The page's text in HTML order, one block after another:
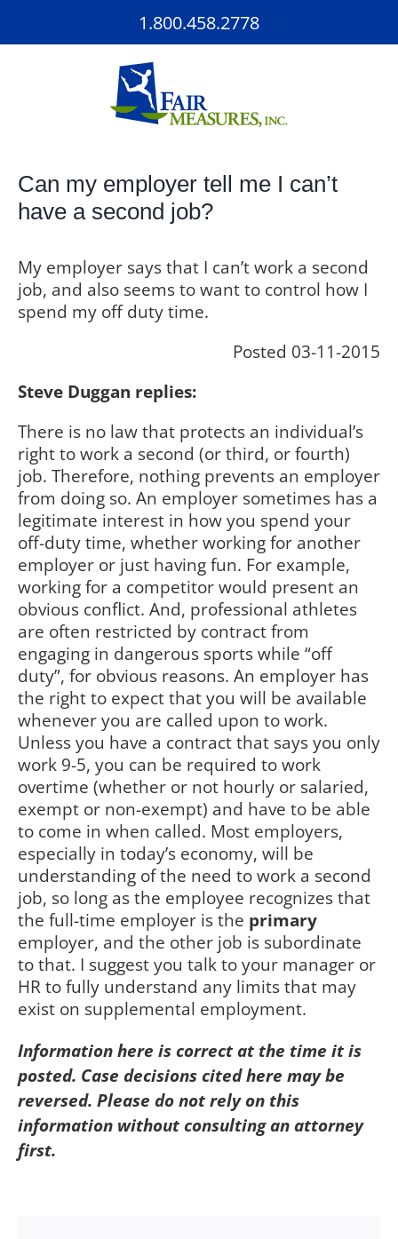
1.800.458.2778
Can my employer tell me I can’t
have a second job?
My employer says that I can’t work a second
job, and also seems to want to control how I
spend my off duty time.
Posted 03-11-2015
Steve Duggan replies:
There is no law that protects an individual’s
right to work a second (or third, or fourth)
job. Therefore, nothing prevents an employer
from doing so. An employer sometimes has a
legitimate interest in how you spend your
off-duty time, whether working for another
employer or just having fun. For example,
working for a competitor would present an
obvious conflict. And, professional athletes
are often restricted by contract from
engaging in dangerous sports while “off
duty”, for obvious reasons. An employer has
the right to expect that you will be available
whenever you are called upon to work.
Unless you have a contract that says you only
work 9-5, you can be required to work
overtime (whether or not hourly or salaried,
exempt or non-exempt) and have to be able
to come in when called. Most employers,
especially in today’s economy, will be
understanding of the need to work a second
job, so long as the employee recognizes that
the full-time employer is the primary
employer, and the other job is subordinate
to that. I suggest you talk to your manager or
HR to fully understand any limits that may
exist on supplemental employment.
Information here is correct at the time it is
posted. Case decisions cited here may be
reversed. Please do not rely on this
information without consulting an attorney
first.